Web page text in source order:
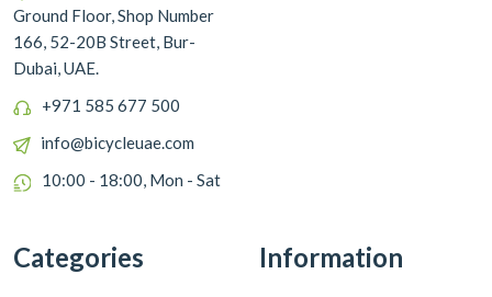
Ground Floor, Shop Number
166, 52-20B Street, Bur-
Dubai, UAE.
+971 585 677 500
info@bicycleuae.com
10:00 - 18:00, Mon - Sat
Categories Information